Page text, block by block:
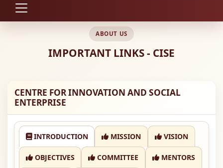
ABOUT US
IMPORTANT LINKS - CISE
CENTRE FOR INNOVATION AND SOCIAL
ENTERPRISE
INTRODUCTION MISSION VISION
OBJECTIVES COMMITTEE MENTORS